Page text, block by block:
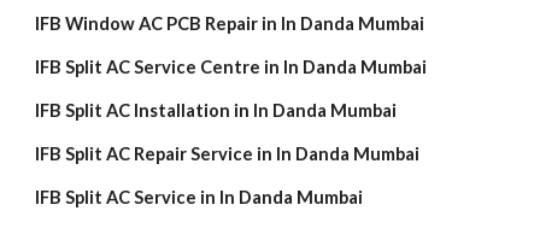
IFB Window AC PCB Repair in In Danda Mumbai
IFB Split AC Service Centre in In Danda Mumbai
IFB Split AC Installation in In Danda Mumbai
IFB Split AC Repair Service in In Danda Mumbai
IFB Split AC Service in In Danda Mumbai